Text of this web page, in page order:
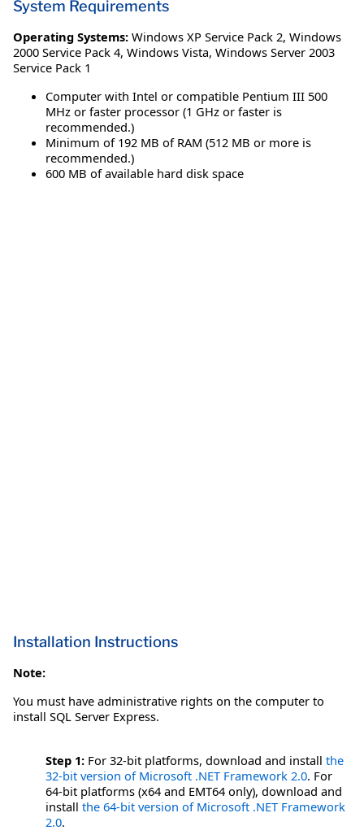
System Requirements
Operating Systems: Windows XP Service Pack 2, Windows
2000 Service Pack 4, Windows Vista, Windows Server 2003
Service Pack 1
Computer with Intel or compatible Pentium III 500
MHz or faster processor (1 GHz or faster is
recommended.)
Minimum of 192 MB of RAM (512 MB or more is
recommended.)
600 MB of available hard disk space
Installation Instructions
Note:
You must have administrative rights on the computer to
install SQL Server Express.
Step 1: For 32-bit platforms, download and install the
32-bit version of Microsoft .NET Framework 2.0. For
64-bit platforms (x64 and EMT64 only), download and
install the 64-bit version of Microsoft .NET Framework
2.0.